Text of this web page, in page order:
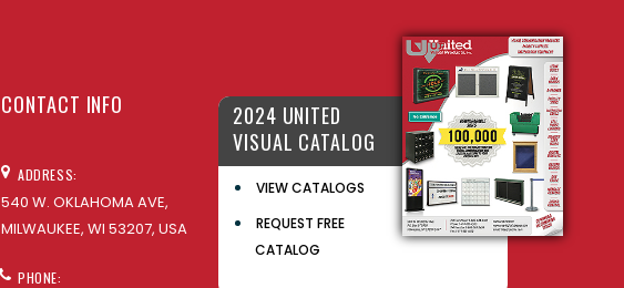
CONTACT INFO
ADDRESS:
540 W. OKLAHOMA AVE,
MILWAUKEE, WI 53207, USA
PHONE:
2024 UNITED
VISUAL CATALOG
VIEW CATALOGS
REQUEST FREE
CATALOG